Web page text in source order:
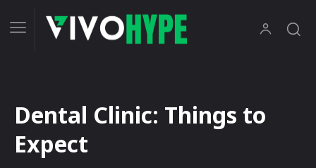
Dental Clinic: Things to
Expect